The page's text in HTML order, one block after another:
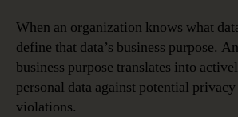
When an organization knows what
define that data’s business purpose.
business purpose translates into
personal data against potential
violations.